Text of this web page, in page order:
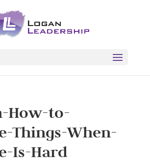
How-to-
Things-When-
Is-Hard